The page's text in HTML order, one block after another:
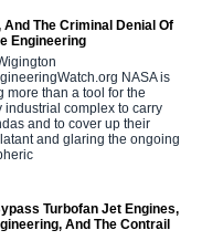
And The Criminal Denial Of
Engineering
NASA is
more than a tool for the
industrial complex to carry
and to cover up their
and glaring the ongoing
Turbofan Jet Engines,
And The Contrail